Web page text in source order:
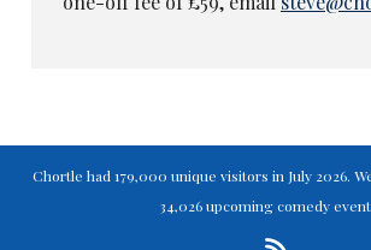
Chortle had 179,000 unique visitors in July 2026.
34,026 upcoming comedy